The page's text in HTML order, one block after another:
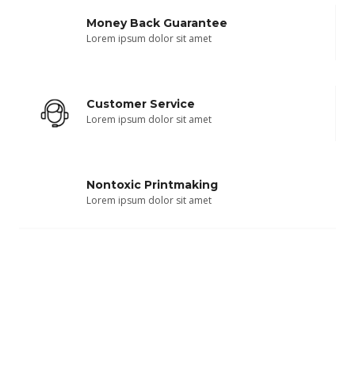
Money Back Guarantee
Lorem ipsum dolor sit amet
Customer Service
Lorem ipsum dolor sit amet
Nontoxic Printmaking
Lorem ipsum dolor sit amet